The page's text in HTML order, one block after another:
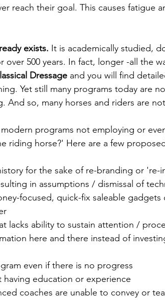
reach their goal. This causes fatigue
exists. It is academically studied,
500 years. In fact, longer -all the
Dressage and you will find
Yet still many programs today are
And so, many horses and riders are
programs not employing or
riding horse?' Here are a few
for the sake of re-branding or 're-
in assumptions / dismissal of
focused, quick-fix saleable
lacks ability to sustain attention /
here and there instead of
even if there is no progress
having education or experience
coaches are unable to convey or